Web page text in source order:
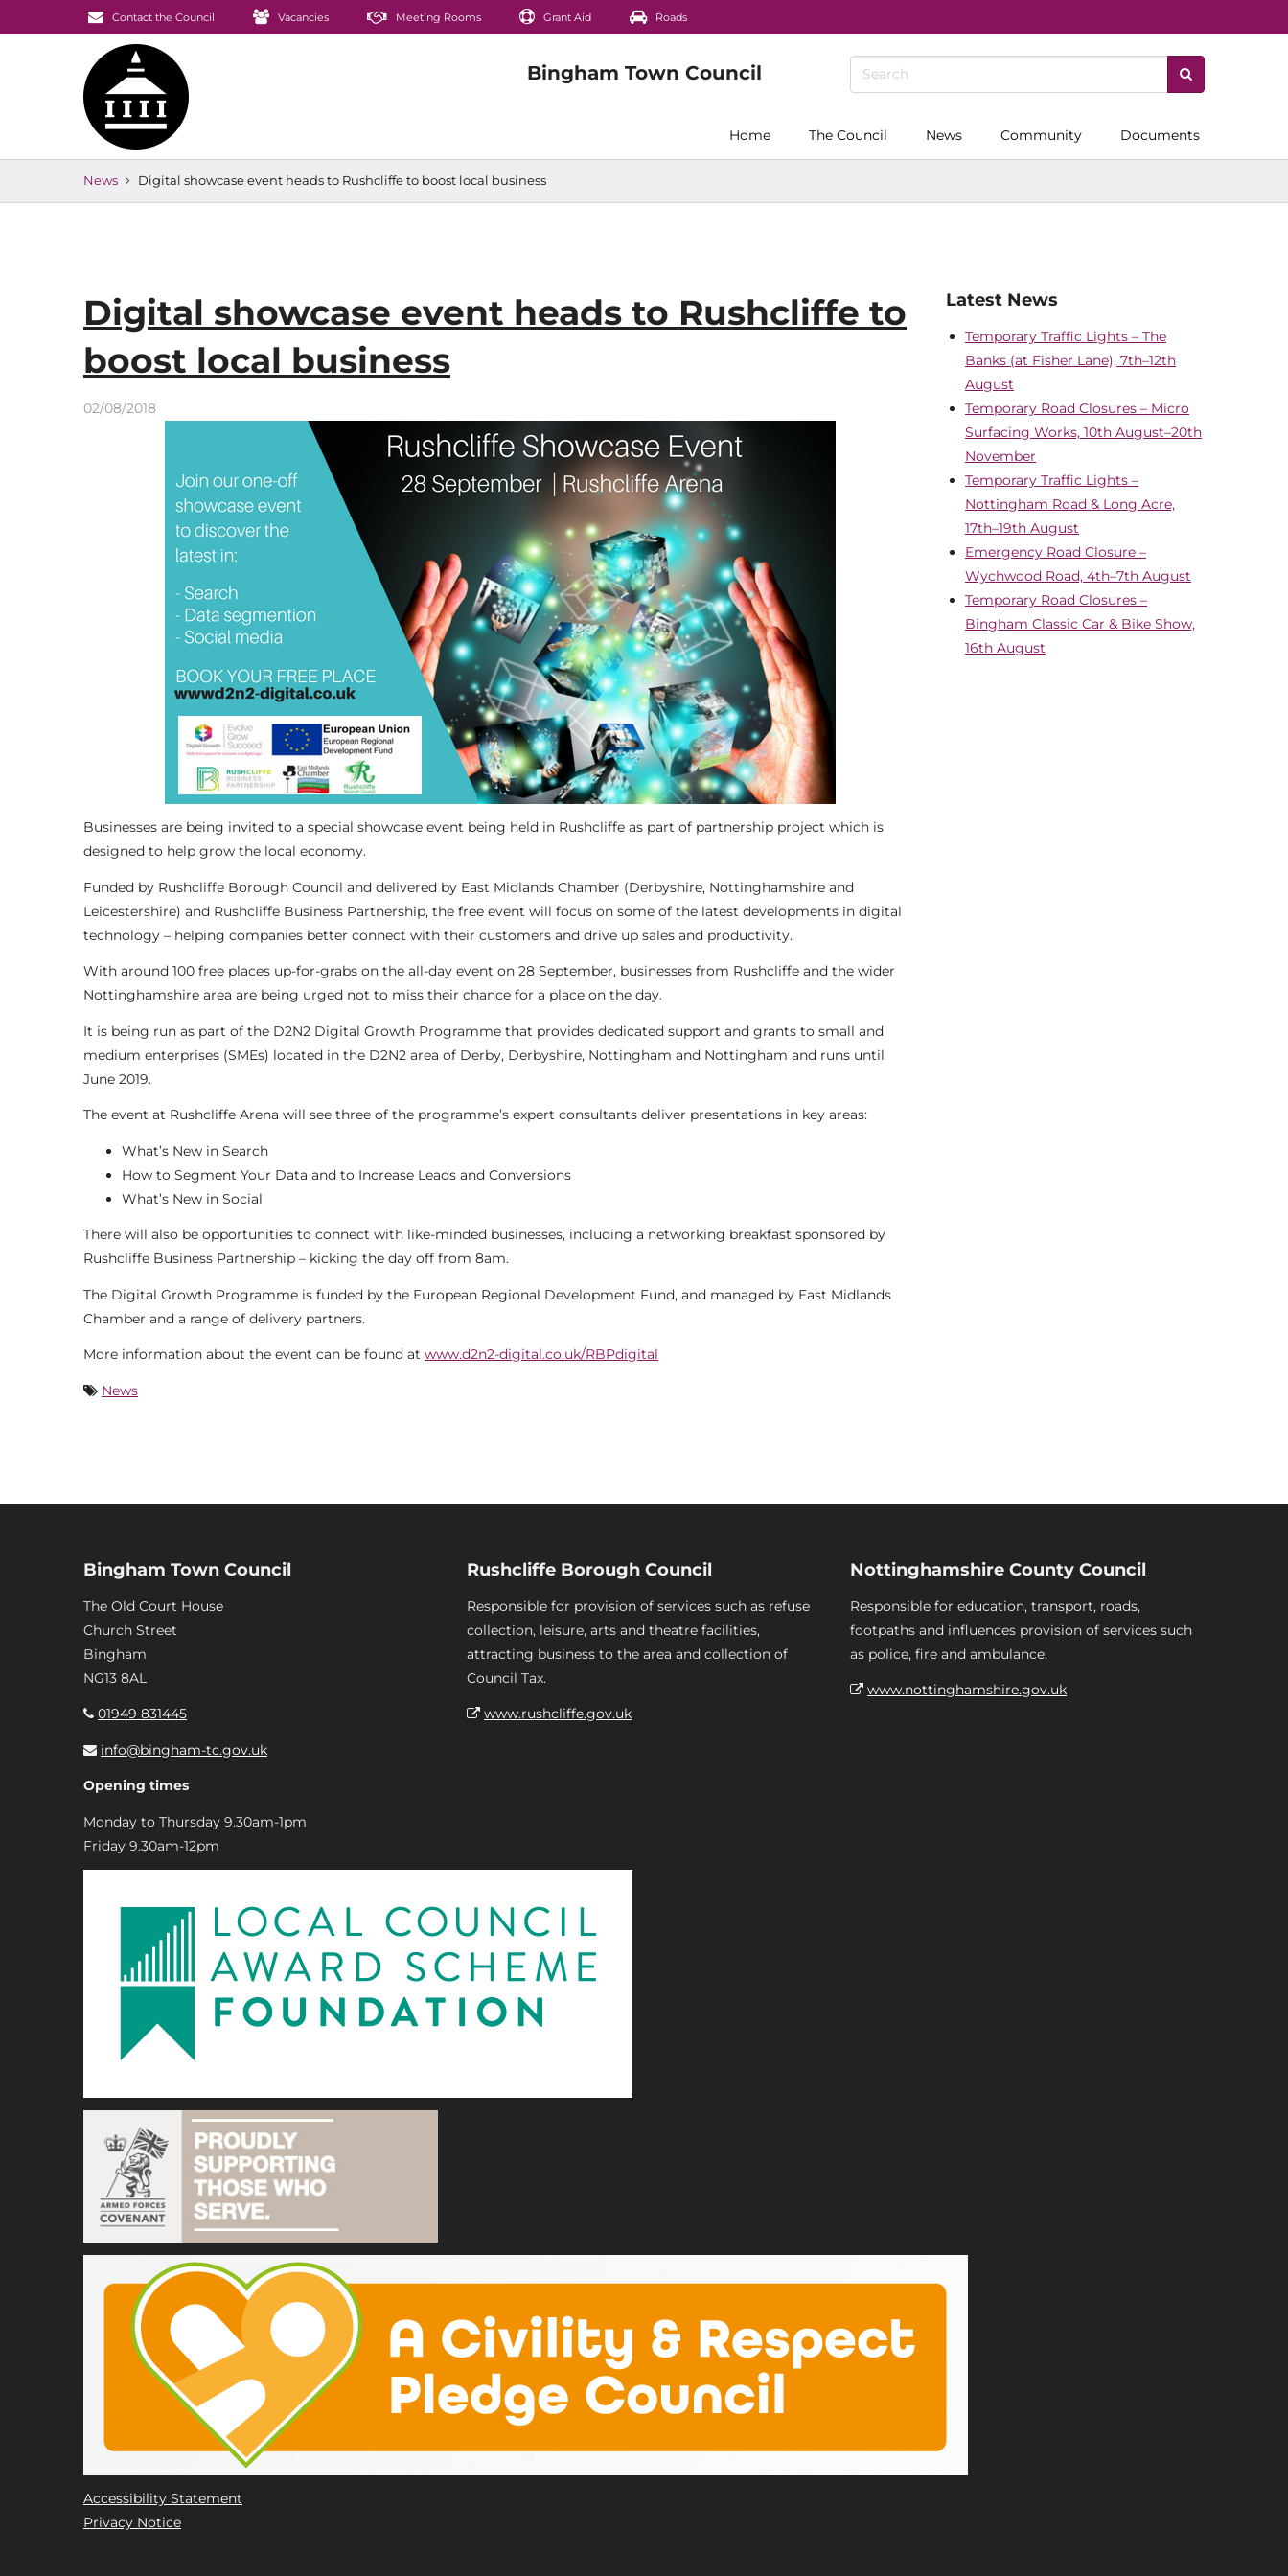
Contact the Council Vacancies Meeting Rooms Grant Aid Roads
Home The Council News Community Documents
News Digital showcase event heads to Rushcliffe to boost local business
Digital showcase event heads to Rushcliffe to
boost local business
02/08/2018
Businesses are being invited to a special showcase event being held in Rushcliffe as part of partnership project which is
designed to help grow the local economy.
Funded by Rushcliffe Borough Council and delivered by East Midlands Chamber (Derbyshire, Nottinghamshire and
Leicestershire) and Rushcliffe Business Partnership, the free event will focus on some of the latest developments in digital
technology – helping companies better connect with their customers and drive up sales and productivity.
With around 100 free places up-for-grabs on the all-day event on 28 September, businesses from Rushcliffe and the wider
Nottinghamshire area are being urged not to miss their chance for a place on the day.
It is being run as part of the D2N2 Digital Growth Programme that provides dedicated support and grants to small and
medium enterprises (SMEs) located in the D2N2 area of Derby, Derbyshire, Nottingham and Nottingham and runs until
June 2019.
The event at Rushcliffe Arena will see three of the programme’s expert consultants deliver presentations in key areas:
What’s New in Search
How to Segment Your Data and to Increase Leads and Conversions
What’s New in Social
There will also be opportunities to connect with like-minded businesses, including a networking breakfast sponsored by
Rushcliffe Business Partnership – kicking the day off from 8am.
The Digital Growth Programme is funded by the European Regional Development Fund, and managed by East Midlands
Chamber and a range of delivery partners.
More information about the event can be found at www.d2n2-digital.co.uk/RBPdigital
News
Latest News
Temporary Traffic Lights – The
Banks (at Fisher Lane), 7th–12th
August
Temporary Road Closures – Micro
Surfacing Works, 10th August–20th
November
Temporary Traffic Lights –
Nottingham Road & Long Acre,
17th–19th August
Emergency Road Closure –
Wychwood Road, 4th–7th August
Temporary Road Closures –
Bingham Classic Car & Bike Show,
16th August
Bingham Town Council
The Old Court House
Church Street
Bingham
NG13 8AL
01949 831445
info@bingham-tc.gov.uk
Opening times
Monday to Thursday 9.30am-1pm
Friday 9.30am-12pm
Accessibility Statement
Privacy Notice
Rushcliffe Borough Council
Responsible for provision of services such as refuse
collection, leisure, arts and theatre facilities,
attracting business to the area and collection of
Council Tax.
www.rushcliffe.gov.uk
Nottinghamshire County Council
Responsible for education, transport, roads,
footpaths and influences provision of services such
as police, fire and ambulance.
www.nottinghamshire.gov.uk